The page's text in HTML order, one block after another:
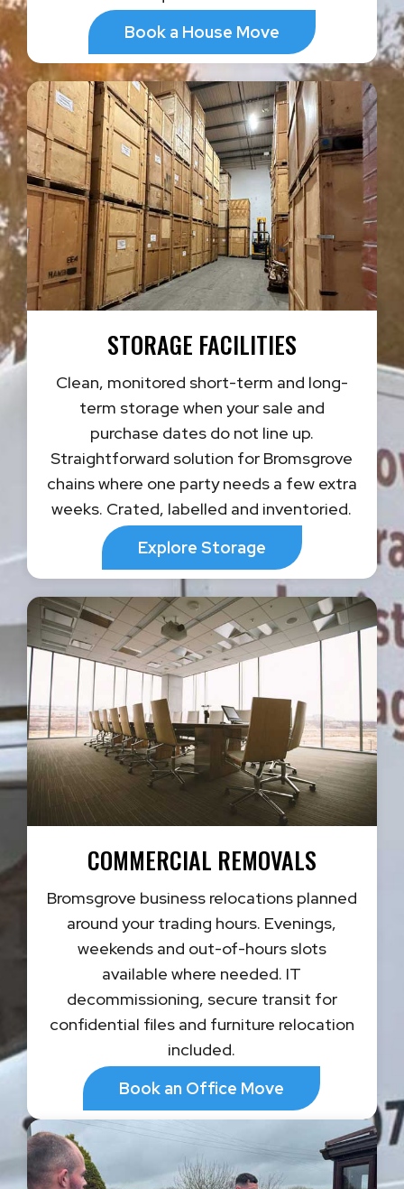
Book a House Move
STORAGE FACILITIES
Clean, monitored short-term and long-
term storage when your sale and
purchase dates do not line up.
Straightforward solution for Bromsgrove
chains where one party needs a few extra
weeks. Crated, labelled and inventoried.
Explore Storage
COMMERCIAL REMOVALS
Bromsgrove business relocations planned
around your trading hours. Evenings,
weekends and out-of-hours slots
available where needed. IT
decommissioning, secure transit for
confidential files and furniture relocation
included.
Book an Office Move